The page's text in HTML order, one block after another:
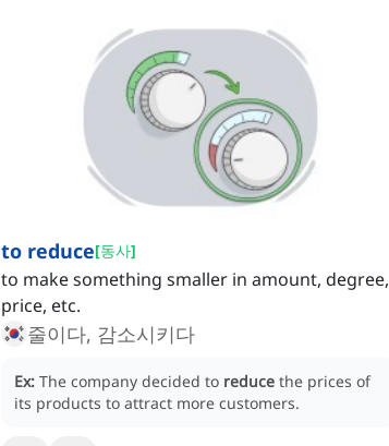
to reduce[동사]
to make something smaller in amount, degree,
price, etc.
줄이다, 감소시키다
Ex: The company decided to reduce the prices of
its products to attract more customers.